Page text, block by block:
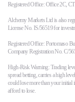
Registered Office: Office 2C,
Alchemy Markets Ltd is also
License No. IS/56519 for
Registered Office: Portomaso
Company Registration No. C/
High-Risk Warning: Trading
spread betting, carries a high
could lose more than your initial
afford to lose.